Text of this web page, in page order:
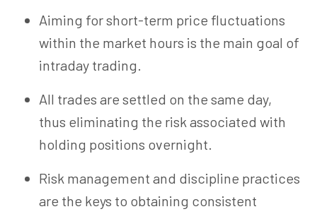
Aiming for short-term price fluctuations
within the market hours is the main goal of
intraday trading.
All trades are settled on the same day,
thus eliminating the risk associated with
holding positions overnight.
Risk management and discipline practices
are the keys to obtaining consistent